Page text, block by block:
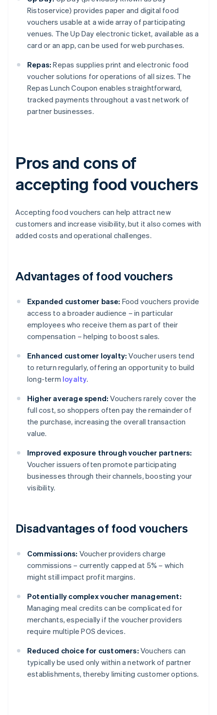
Ristoservice) provides paper and digital food
vouchers usable at a wide array of participating
venues. The Up Day electronic ticket, available as a
card or an app, can be used for web purchases.
Repas: Repas supplies print and electronic food
voucher solutions for operations of all sizes. The
Repas Lunch Coupon enables straightforward,
tracked payments throughout a vast network of
partner businesses.
Pros and cons of
accepting food vouchers
Accepting food vouchers can help attract new
customers and increase visibility, but it also comes with
added costs and operational challenges.
Advantages of food vouchers
Expanded customer base: Food vouchers provide
access to a broader audience – in particular
employees who receive them as part of their
compensation – helping to boost sales.
Enhanced customer loyalty: Voucher users tend
to return regularly, offering an opportunity to build
long-term loyalty.
Higher average spend: Vouchers rarely cover the
full cost, so shoppers often pay the remainder of
the purchase, increasing the overall transaction
value.
Improved exposure through voucher partners:
Voucher issuers often promote participating
businesses through their channels, boosting your
visibility.
Disadvantages of food vouchers
Commissions: Voucher providers charge
commissions – currently capped at 5% – which
might still impact profit margins.
Potentially complex voucher management:
Managing meal credits can be complicated for
merchants, especially if the voucher providers
require multiple POS devices.
Reduced choice for customers: Vouchers can
typically be used only within a network of partner
establishments, thereby limiting customer options.